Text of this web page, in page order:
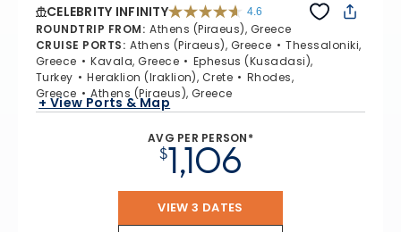
CELEBRITY INFINITY 4.6
ROUNDTRIP FROM: Athens (Piraeus), Greece
CRUISE PORTS: Athens (Piraeus), Greece
Thessaloniki,
Greece
Kavala, Greece
Ephesus (Kusadasi),
Turkey
Heraklion (Iraklion), Crete
Rhodes,
Greece
Athens (Piraeus), Greece
+ View Ports & Map
AVG PER PERSON*
$1,106
VIEW 3 DATES